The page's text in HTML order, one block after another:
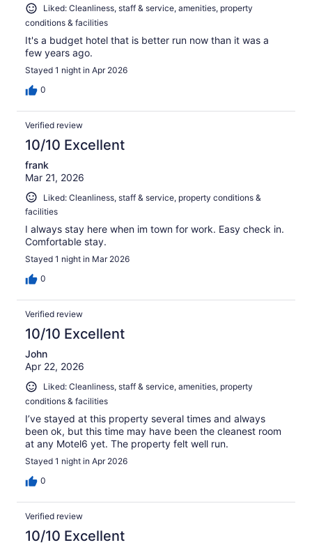
Liked: Cleanliness, staff & service, amenities, property
conditions & facilities
It's a budget hotel that is better run now than it was a
few years ago.
Stayed 1 night in Apr 2026
0
Verified review
10/10 Excellent
frank
Mar 21, 2026
Liked: Cleanliness, staff & service, property conditions &
facilities
I always stay here when im town for work. Easy check in.
Comfortable stay.
Stayed 1 night in Mar 2026
0
Verified review
10/10 Excellent
John
Apr 22, 2026
Liked: Cleanliness, staff & service, amenities, property
conditions & facilities
I’ve stayed at this property several times and always
been ok, but this time may have been the cleanest room
at any Motel6 yet. The property felt well run.
Stayed 1 night in Apr 2026
0
Verified review
10/10 Excellent